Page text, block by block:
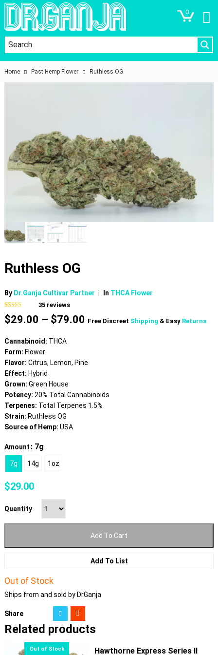
0
Home Past Hemp Flower Ruthless OG
Ruthless OG
By Dr.Ganja Cultivar Partner In THCA Flower
Rated4.60
out of 5
based on
35
ratings
35reviews
$29.00 – $79.00Price
Free Discreet Shipping & Easy Returns
Cannabinoid: THCA
Form: Flower
Flavor: Citrus, Lemon, Pine
Effect: Hybrid
Grown: Green House
Potency: 20% Total Cannabinoids
Terpenes: Total Terpenes 1.5%
Strain: Ruthless OG
Source of Hemp: USA
Amount : 7g
7g 14g 1oz
$29.00
Quantity
Add To Cart
Add To List
Out of Stock
Ships from and sold by DrGanja
Share
Related products
Hawthorne Express Series II